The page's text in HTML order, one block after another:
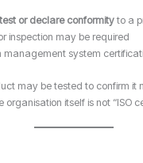
test or declare conformityto a
inspection may be required
management system
may be tested to confirm it
organisation itself is not “ISO